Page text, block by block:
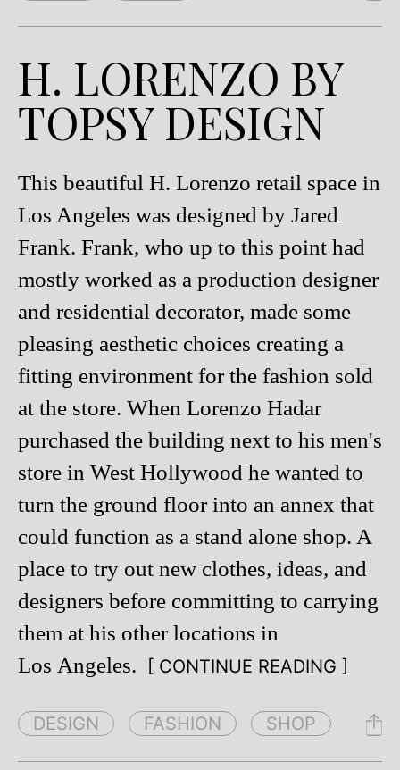
H. LORENZO BY
TOPSY DESIGN
This beautiful H. Lorenzo retail space in
Los Angeles was designed by Jared
Frank. Frank, who up to this point had
mostly worked as a production designer
and residential decorator, made some
pleasing aesthetic choices creating a
fitting environment for the fashion sold
at the store. When Lorenzo Hadar
purchased the building next to his men's
store in West Hollywood he wanted to
turn the ground floor into an annex that
could function as a stand alone shop. A
place to try out new clothes, ideas, and
designers before committing to carrying
them at his other locations in
Los Angeles.
[ CONTINUE READING ]
DESIGN FASHION SHOP